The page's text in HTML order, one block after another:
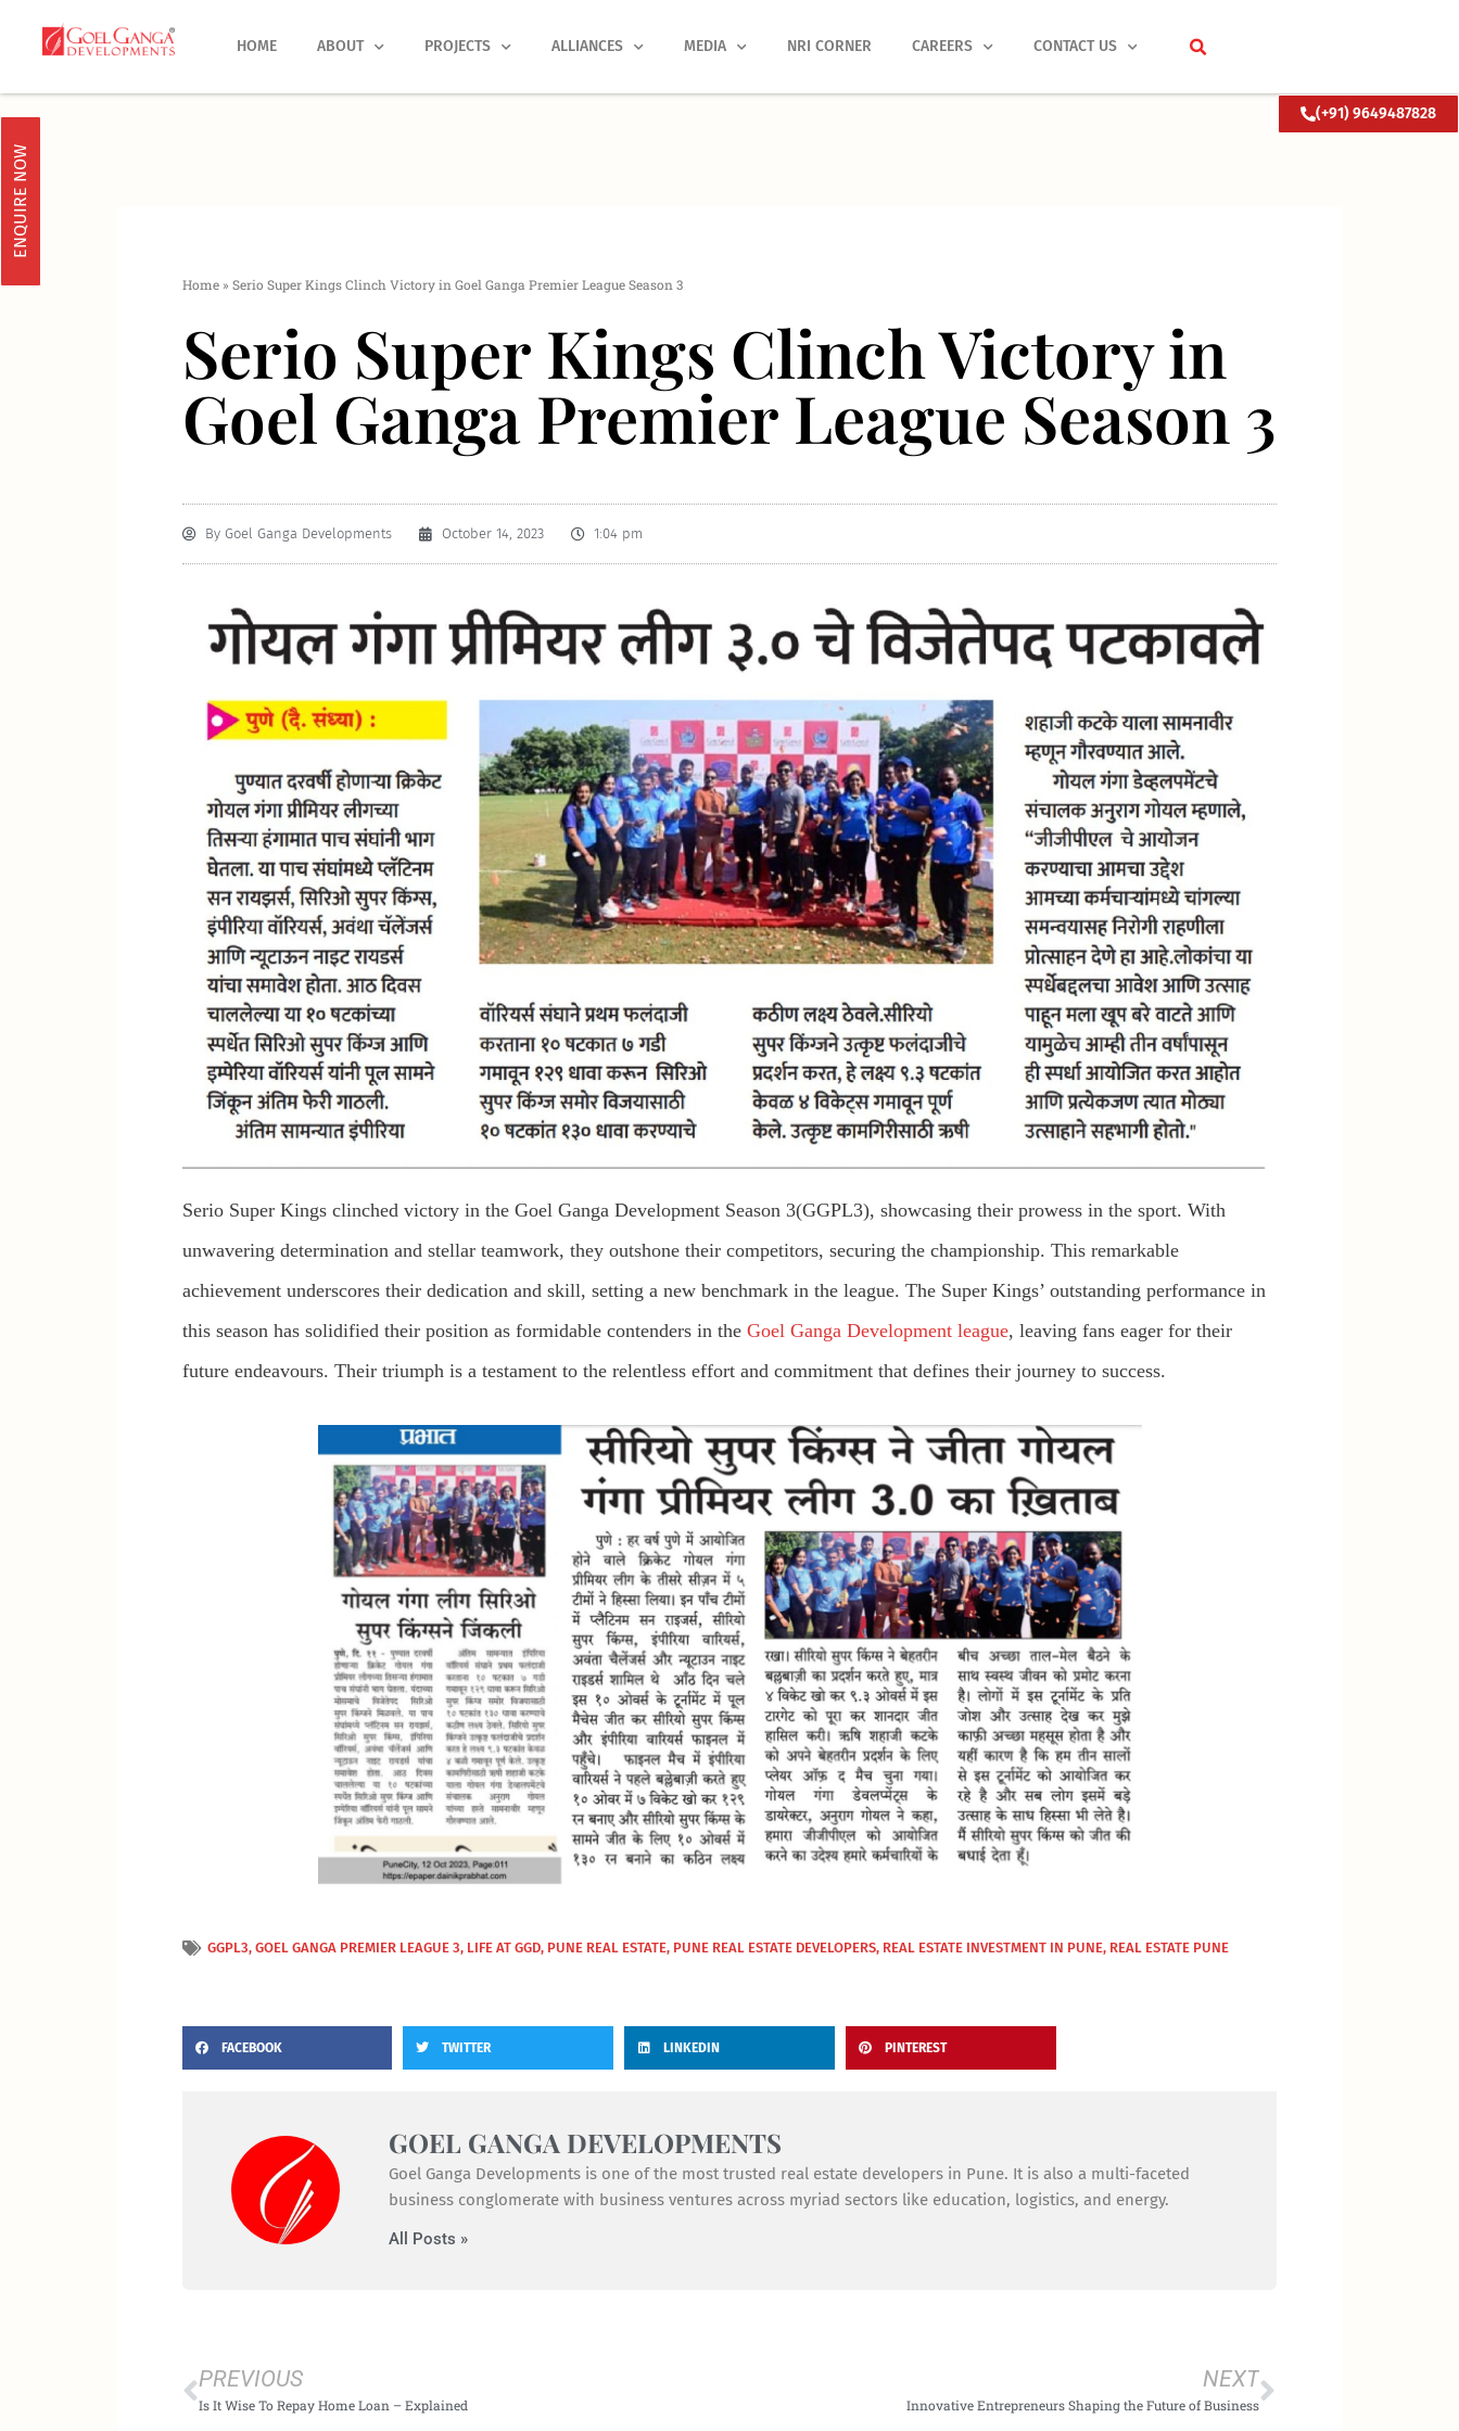
HOME ABOUT PROJECTS ALLIANCES MEDIA NRI CORNER CAREERS CONTACT US
(+91) 9649487828
ENQUIRE NOW
Home» Serio Super Kings Clinch Victory in Goel Ganga Premier League Season 3
Serio Super Kings Clinch Victory in
Goel Ganga Premier League Season 3
ByGoel Ganga Developments October 14, 2023 1:04 pm
Serio Super Kings clinched victory in the Goel Ganga Development Season 3(GGPL3), showcasing their prowess in the sport. With
unwavering determination and stellar teamwork, they outshone their competitors, securing the championship. This remarkable
achievement underscores their dedication and skill, setting a new benchmark in the league. The Super Kings’ outstanding performance in
this season has solidified their position as formidable contenders in the Goel Ganga Development league, leaving fans eager for their
future endeavours. Their triumph is a testament to the relentless effort and commitment that defines their journey to success.
GGPL3, GOEL GANGA PREMIER LEAGUE 3, LIFE AT GGD, PUNE REAL ESTATE, PUNE REAL ESTATE DEVELOPERS, REAL ESTATE INVESTMENT IN PUNE, REAL ESTATE PUNE
FACEBOOK TWITTER LINKEDIN PINTEREST
GOEL GANGA DEVELOPMENTS
Goel Ganga Developments is one of the most trusted real estate developers in Pune. It is also a multi-faceted
business conglomerate with business ventures across myriad sectors like education, logistics, and energy.
All Posts »
PREVIOUS
Is It Wise To Repay Home Loan – Explained
NEXT
Innovative Entrepreneurs Shaping the Future of Business